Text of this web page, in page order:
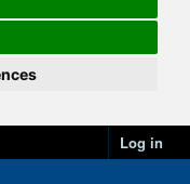
Log in